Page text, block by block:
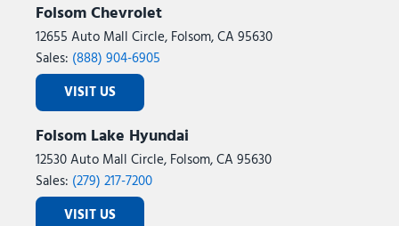
Quick Order Package 24Z Big Horn
Radio data system
Radio: Uconnect 5 Navigation with 12.0" Display
Radio: Uconnect 5 with 8.4" Display
Rear 60/40 Folding Seat
Rear anti-roll bar
Rear Dome with on/Off Switch Lamp
Rear Folding Seat
Rear Performance Tuned Shock Absorbers
Rear seat center armrest
Folsom Chevrolet
12655 Auto Mall Circle, Folsom, CA 95630
Sales: (888) 904-6905
VISIT US
Folsom Lake Hyundai
12530 Auto Mall Circle, Folsom, CA 95630
Sales: (279) 217-7200
VISIT US